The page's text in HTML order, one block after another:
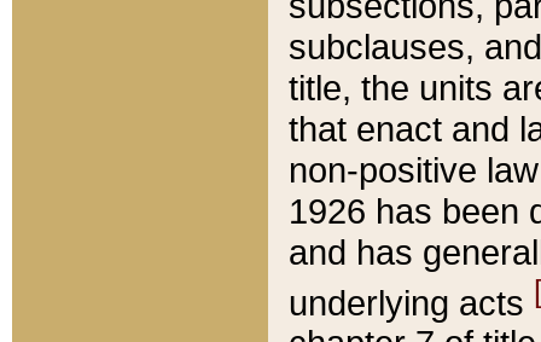
subclauses,
title, the units
that enact and
non-positive
1926 has been
and has
underlying acts